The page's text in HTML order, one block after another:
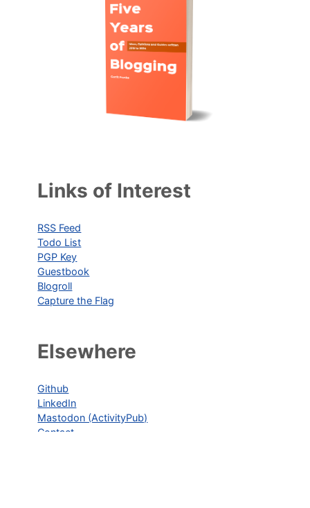
Links of Interest
RSS Feed
Todo List
PGP Key
Guestbook
Blogroll
Capture the Flag
Elsewhere
Github
LinkedIn
Mastodon (ActivityPub)
Contact